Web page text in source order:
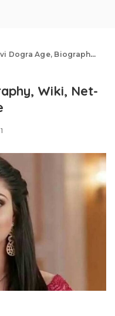
Age, Biography, Wiki, Net-Worth, Boyfriend, More
Wiki, Net-